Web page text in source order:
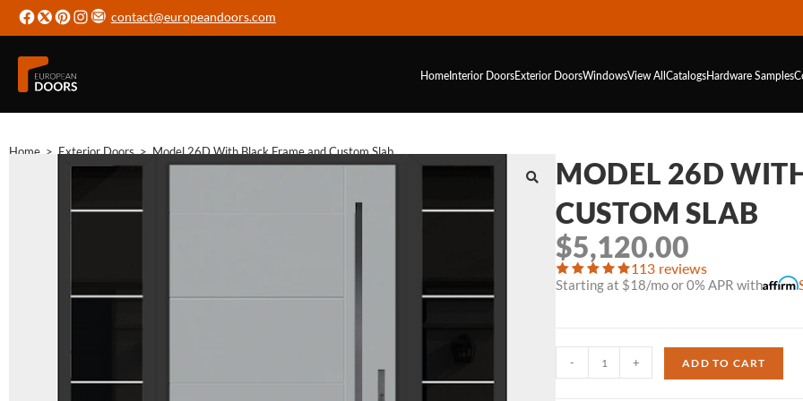
contact@europeandoors.com
HomeInterior DoorsExterior DoorsWindowsView AllCatalogsHardwareSamples
Home > Exterior Doors > Model 26D With Black Frame and Custom Slab
MODEL 26D
CUSTOM SLAB
$5,120.00
113 reviews
Starting at $18/mo or 0% APR with
- + ADD TO CART